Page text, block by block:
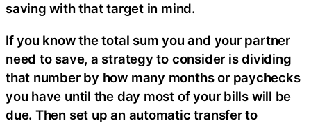
saving with that target in mind.
If you know the total sum you and your partner
need to save, a strategy to consider is dividing
that number by how many months or paychecks
you have until the day most of your bills will be
due. Then set up an automatic transfer to